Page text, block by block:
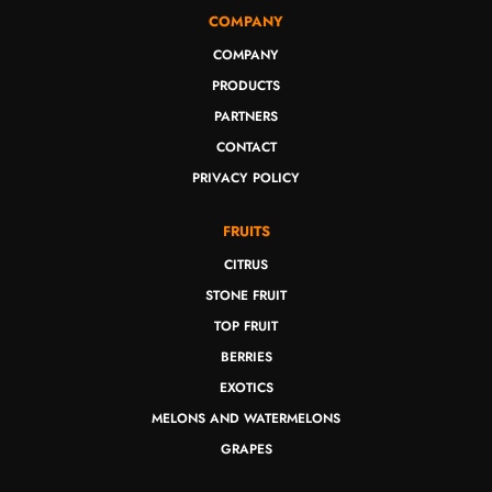
COMPANY
COMPANY
PRODUCTS
PARTNERS
CONTACT
PRIVACY POLICY
FRUITS
CITRUS
STONE FRUIT
TOP FRUIT
BERRIES
EXOTICS
MELONS AND WATERMELONS
GRAPES